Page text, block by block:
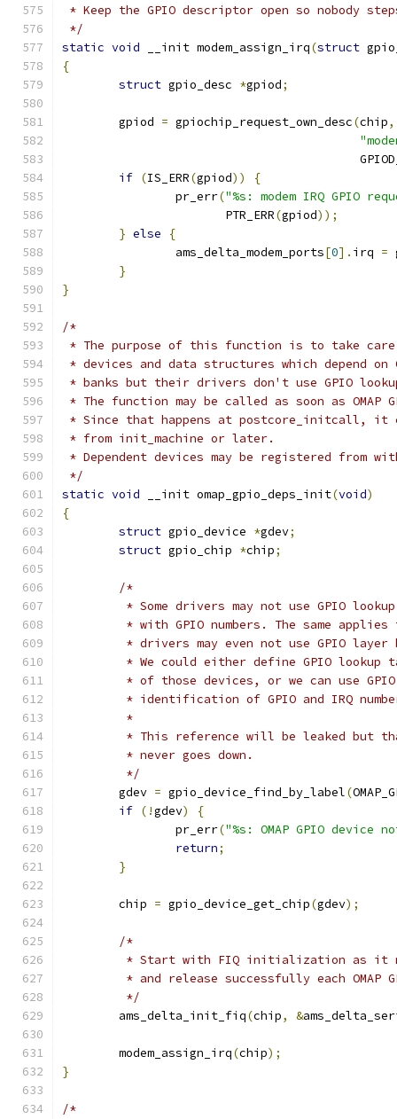
* Keep the GPIO descriptor open so nobody
*/
static void __init modem_assign_irq(struct
{
struct gpio_desc *gpiod;
	gpiod
= gpiochip_request_own_desc(chip,
if (IS_ERR(gpiod))
{
		pr_err
("%s: modem IRQ GPIO
		       PTR_ERR
(gpiod));
} else
{
		ams_delta_modem_ports
[0]. irq =
}
}
/*
* The purpose of this function is to take
* devices and data structures which depend on
* banks but their drivers don't use GPIO
* The function may be called as soon as OMAP
* Since that happens at postcore_initcall, it
* from init_machine or later.
* Dependent devices may be registered
*/
static void __init omap_gpio_deps_init(void)
{
struct gpio_device *gdev;
struct gpio_chip *chip;
/*
* Some drivers may not use GPIO
* with GPIO numbers. The same
* drivers may even not use GPIO
* We could either define GPIO lookup
* of those devices, or we can use
* identification of GPIO and IRQ
	 *
* This reference will be leaked but
	 * never goes down.
	 */
	gdev
= gpio_device_find_by_label(
if (!gdev)
{
		pr_err
("%s: OMAP GPIO device
return;
}
	chip
= gpio_device_get_chip(gdev);
/*
* Start with FIQ initialization as it
* and release successfully each OMAP
	 */
	ams_delta_init_fiq
(chip, &
	modem_assign_irq
(chip);
}
/*